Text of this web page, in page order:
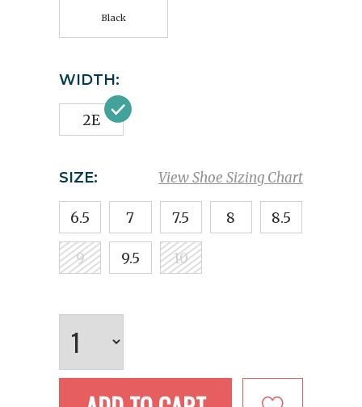
Black
WIDTH:
2E
View Shoe Sizing Chart
SIZE:
6.5 7 7.5 8 8.5
9 9.5 10